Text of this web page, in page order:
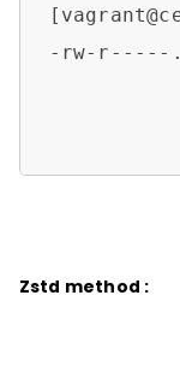
-rw-r-----.
Zstd method :